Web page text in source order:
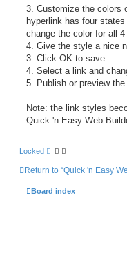
3. Customize the colors
hyperlink has four
change the color for all 4
4. Give the style a nice
3. Click OK to save.
4. Select a link and
5. Publish or preview
Note: the link styles
Quick 'n Easy Web
Locked
Return to “Quick 'n Easy
Board index